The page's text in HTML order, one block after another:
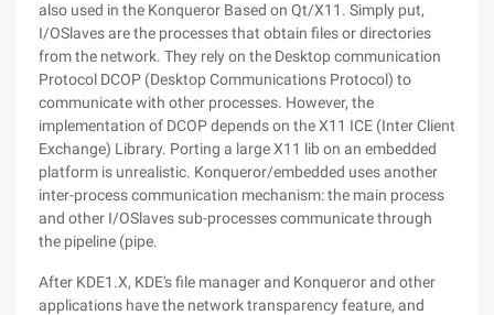
also used in the Konqueror Based on Qt/X11. Simply put,
I/OSlaves are the processes that obtain files or directories
from the network. They rely on the Desktop communication
Protocol DCOP (Desktop Communications Protocol) to
communicate with other processes. However, the
implementation of DCOP depends on the X11 ICE (Inter Client
Exchange) Library. Porting a large X11 lib on an embedded
platform is unrealistic. Konqueror/embedded uses another
inter-process communication mechanism: the main process
and other I/OSlaves sub-processes communicate through
the pipeline (pipe.
After KDE1.X, KDE's file manager and Konqueror and other
applications have the network transparency feature, and